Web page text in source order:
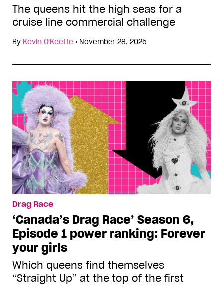
The queens hit the high seas for a
cruise line commercial challenge
By Kevin O'Keeffe • November 28, 2025
Drag Race
‘Canada’s Drag Race’ Season 6,
Episode 1 power ranking: Forever
your girls
Which queens find themselves
“Straight Up” at the top of the first